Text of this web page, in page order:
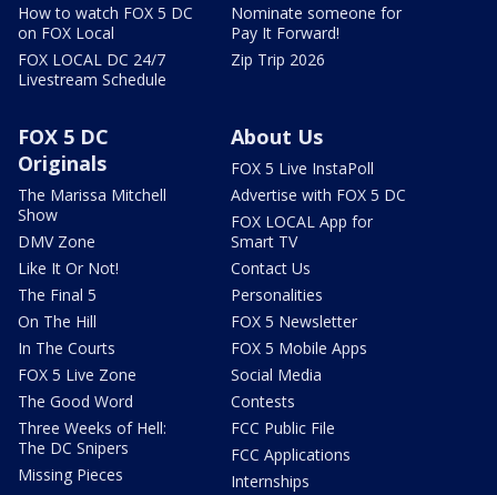
How to watch FOX 5 DC
on FOX Local
FOX LOCAL DC 24/7
Livestream Schedule
Nominate someone for
Pay It Forward!
Zip Trip 2026
FOX 5 DC
Originals
The Marissa Mitchell
Show
DMV Zone
Like It Or Not!
The Final 5
On The Hill
In The Courts
FOX 5 Live Zone
The Good Word
Three Weeks of Hell:
The DC Snipers
Missing Pieces
About Us
FOX 5 Live InstaPoll
Advertise with FOX 5 DC
FOX LOCAL App for
Smart TV
Contact Us
Personalities
FOX 5 Newsletter
FOX 5 Mobile Apps
Social Media
Contests
FCC Public File
FCC Applications
Internships